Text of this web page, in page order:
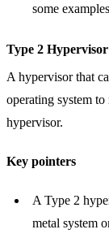
some
Type 2 Hypervisor
A hypervisor that
operating system
hypervisor.
Key pointers
A Type 2
metal system